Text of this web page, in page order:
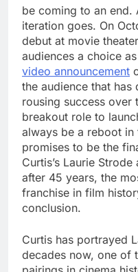
be coming to an end.
iteration goes. On
debut at movie
audiences a choice
video announcement
the audience that has
rousing success over
breakout role to
always be a reboot in
promises to be the
Curtis’s Laurie
after 45 years, the
franchise in film
conclusion.
Curtis has portrayed
decades now, one of